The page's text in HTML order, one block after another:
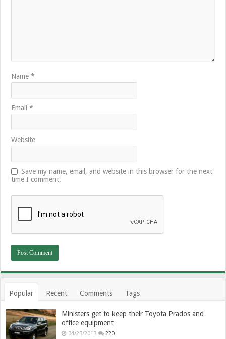
Name*
Email*
Website
Save my name, email, and website in this browser for the next
time I comment.
Popular Recent Comments Tags
Ministers get to keep their Toyota Prados and
office equipment
04/23/2013 220